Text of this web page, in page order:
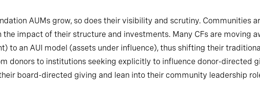
AUMs grow, so does their visibility and scrutiny. Communities
the impact of their structure and investments. Many CFs are moving
to an AUI model (assets under influence), thus shifting their
donors to institutions seeking explicitly to influence donor-directed
board-directed giving and lean into their community leadership